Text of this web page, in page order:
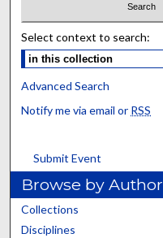
Select context to search:
Advanced Search
Notify me via email or RSS
Submit Event
Browse by Author
Collections
Disciplines